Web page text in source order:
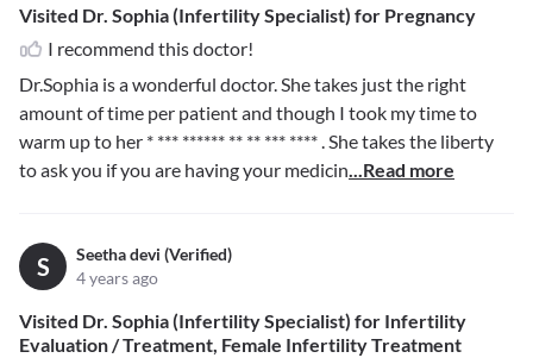
Visited Dr. Sophia (Infertility Specialist) for Pregnancy
I recommend this doctor!
Dr.Sophia is a wonderful doctor. She takes just the right
amount of time per patient and though I took my time to
warm up to her * *** ****** ** ** *** ****. She takes the liberty
to ask you if you are having your medicin...Read more
S
Seetha devi (Verified)
4 years ago
Visited Dr. Sophia (Infertility Specialist) for Infertility
Evaluation / Treatment, Female Infertility Treatment